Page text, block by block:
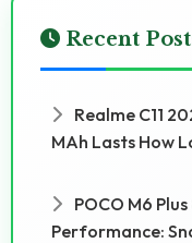
Recent
Realme C11
MAh Lasts How
POCO M6
Performance: